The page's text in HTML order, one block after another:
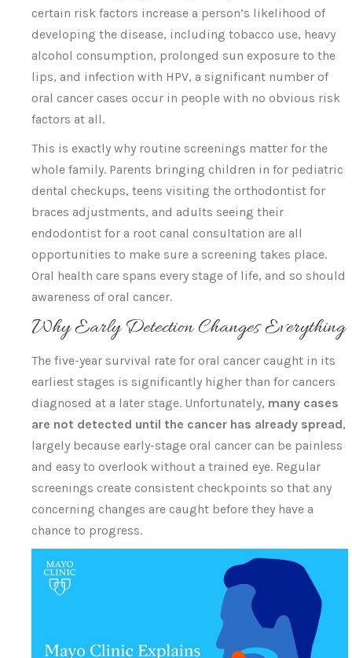
certain risk factors increase a person’s likelihood of
developing the disease, including tobacco use, heavy
alcohol consumption, prolonged sun exposure to the
lips, and infection with HPV, a significant number of
oral cancer cases occur in people with no obvious risk
factors at all.
This is exactly why routine screenings matter for the
whole family. Parents bringing children in for pediatric
dental checkups, teens visiting the orthodontist for
braces adjustments, and adults seeing their
endodontist for a root canal consultation are all
opportunities to make sure a screening takes place.
Oral health care spans every stage of life, and so should
awareness of oral cancer.
Why Early Detection Changes Everything
The five-year survival rate for oral cancer caught in its
earliest stages is significantly higher than for cancers
diagnosed at a later stage. Unfortunately, many cases
are not detected until the cancer has already spread,
largely because early-stage oral cancer can be painless
and easy to overlook without a trained eye. Regular
screenings create consistent checkpoints so that any
concerning changes are caught before they have a
chance to progress.